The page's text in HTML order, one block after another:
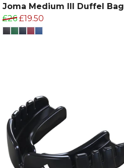
Joma Medium III Duffel Bag
£26 £19.50